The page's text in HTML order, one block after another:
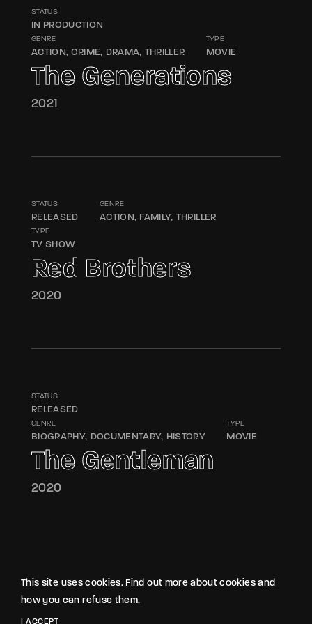
STATUS
IN PRODUCTION
GENRE
ACTION CRIME DRAMA THRILLER
TYPE
MOVIE
The Generations
2021
STATUS
RELEASED
GENRE
ACTION FAMILY THRILLER
TYPE
TV SHOW
Red Brothers
2020
STATUS
RELEASED
GENRE
BIOGRAPHY DOCUMENTARY HISTORY
TYPE
MOVIE
The Gentleman
2020
This site uses cookies. Find out more about cookies and
how you can refuse them.
I ACCEPT
By signing in, you agree toour terms and
conditionsand ourprivacy policy.